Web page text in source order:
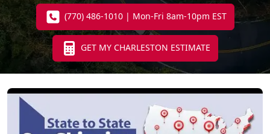
(770) 486-1010 | Mon-Fri 8am-10pm EST
GET MY CHARLESTON ESTIMATE